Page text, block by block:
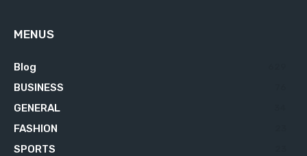
MENUS
Blog
BUSINESS
GENERAL
FASHION
SPORTS